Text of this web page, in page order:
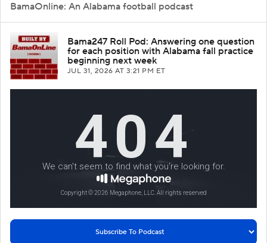
BamaOnline: An Alabama football podcast
Bama247 Roll Pod: Answering one question
for each position with Alabama fall practice
beginning next week
JUL 31, 2026AT 3:21 PM ET